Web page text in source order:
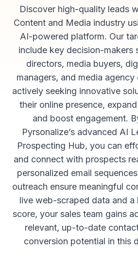
Discover high-quality leads
Content and Media industry
AI-powered platform. Our
include key decision-makers
directors, media buyers,
managers, and media
actively seeking innovative
their online presence,
and boost engagement.
Pyrsonalize’s advanced AI
Prospecting Hub, you can
and connect with prospects
personalized email
outreach ensure meaningful
live web-scraped data and a
score, your sales team gains
relevant, up-to-date
conversion potential in this